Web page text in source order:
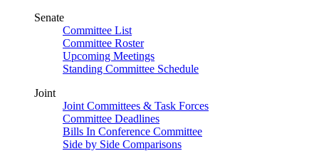
Senate
Committee List
Committee Roster
Upcoming Meetings
Standing Committee Schedule
Joint
Joint Committees & Task Forces
Committee Deadlines
Bills In Conference Committee
Side by Side Comparisons